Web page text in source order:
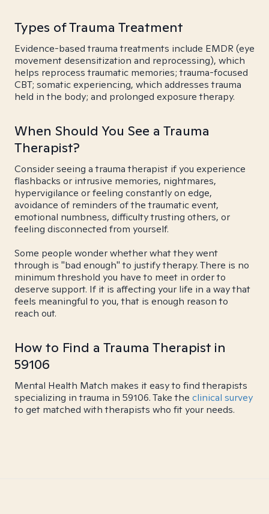
Types of Trauma Treatment
Evidence-based trauma treatments include EMDR (eye
movement desensitization and reprocessing), which
helps reprocess traumatic memories; trauma-focused
CBT; somatic experiencing, which addresses trauma
held in the body; and prolonged exposure therapy.
When Should You See a Trauma
Therapist?
Consider seeing a trauma therapist if you experience
flashbacks or intrusive memories, nightmares,
hypervigilance or feeling constantly on edge,
avoidance of reminders of the traumatic event,
emotional numbness, difficulty trusting others, or
feeling disconnected from yourself.
Some people wonder whether what they went
through is "bad enough" to justify therapy. There is no
minimum threshold you have to meet in order to
deserve support. If it is affecting your life in a way that
feels meaningful to you, that is enough reason to
reach out.
How to Find a Trauma Therapist in
59106
Mental Health Match makes it easy to find therapists
specializing in trauma in 59106. Take the clinical survey
to get matched with therapists who fit your needs.